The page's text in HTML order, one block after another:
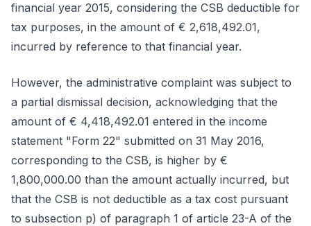
financial year 2015, considering the CSB deductible for
tax purposes, in the amount of € 2,618,492.01,
incurred by reference to that financial year.
However, the administrative complaint was subject to
a partial dismissal decision, acknowledging that the
amount of € 4,418,492.01 entered in the income
statement "Form 22" submitted on 31 May 2016,
corresponding to the CSB, is higher by €
1,800,000.00 than the amount actually incurred, but
that the CSB is not deductible as a tax cost pursuant
to subsection p) of paragraph 1 of article 23-A of the